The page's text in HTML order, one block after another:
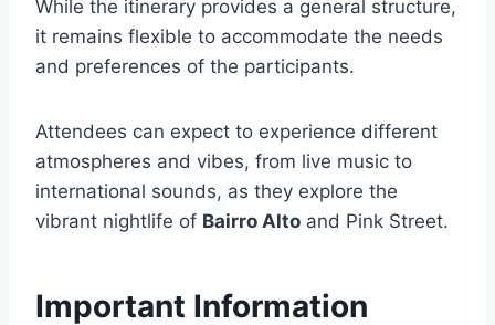
While the itinerary provides a general structure,
it remains flexible to accommodate the needs
and preferences of the participants.
Attendees can expect to experience different
atmospheres and vibes, from live music to
international sounds, as they explore the
vibrant nightlife of Bairro Alto and Pink Street.
Important Information